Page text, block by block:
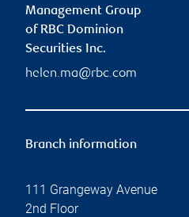
Management Group
of RBC Dominion
Securities Inc.
helen.ma@rbc.com
Branch information
111 Grangeway Avenue
2nd Floor